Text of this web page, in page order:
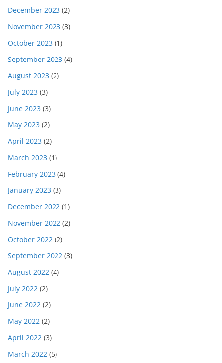
December 2023 (2)
November 2023 (3)
October 2023 (1)
September 2023 (4)
August 2023 (2)
July 2023 (3)
June 2023 (3)
May 2023 (2)
April 2023 (2)
March 2023 (1)
February 2023 (4)
January 2023 (3)
December 2022 (1)
November 2022 (2)
October 2022 (2)
September 2022 (3)
August 2022 (4)
July 2022 (2)
June 2022 (2)
May 2022 (2)
April 2022 (3)
March 2022 (5)